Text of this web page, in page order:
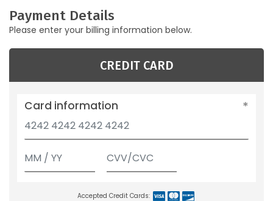
Payment Details
Please enter your billing information below.
CREDIT CARD
Card information
Accepted Credit Cards: